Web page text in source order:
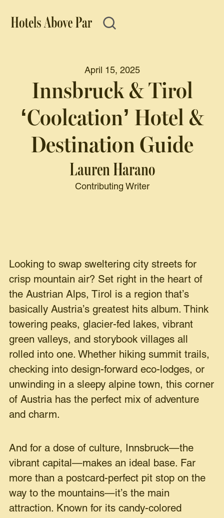
April 15, 2025
Innsbruck & Tirol
‘Coolcation’ Hotel &
Destination Guide
Lauren Harano
Contributing Writer
Looking to swap sweltering city streets for
crisp mountain air? Set right in the heart of
the Austrian Alps, Tirol is a region that’s
basically Austria’s greatest hits album. Think
towering peaks, glacier-fed lakes, vibrant
green valleys, and storybook villages all
rolled into one. Whether hiking summit trails,
checking into design-forward eco-lodges, or
unwinding in a sleepy alpine town, this corner
of Austria has the perfect mix of adventure
and charm.
And for a dose of culture, Innsbruck—the
vibrant capital—makes an ideal base. Far
more than a postcard-perfect pit stop on the
way to the mountains—it’s the main
attraction. Known for its candy-colored